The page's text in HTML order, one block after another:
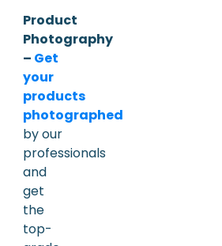
Product
Photography
– Get
your
products
photographed
by our
professionals
and
get
the
top-